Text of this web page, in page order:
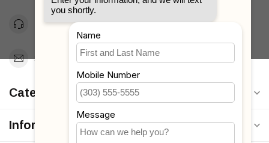
Toll Free 1-877-660-2229
Support@MyStrollers.com
Categories
Information